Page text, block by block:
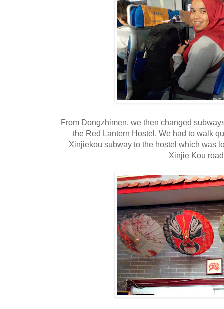
From Dongzhimen, we then changed
the Red Lantern Hostel. We had to walk
Xinjiekou subway to the hostel which was
Xinjie Kou